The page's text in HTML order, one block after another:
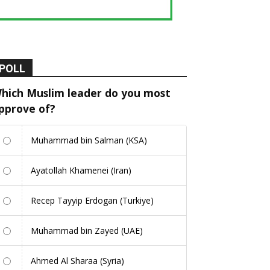
Muslim leader do you most
of?
Muhammad bin Salman (KSA)
Ayatollah Khamenei (Iran)
Recep Tayyip Erdogan (Turkiye)
Muhammad bin Zayed (UAE)
Ahmed Al Sharaa (Syria)